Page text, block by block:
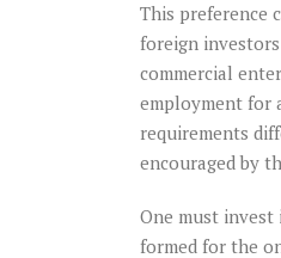
This preference
foreign
commercial
employment for
requirements
encouraged by
One must
formed for the